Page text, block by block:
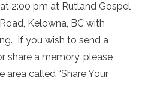
2:00 pm at Rutland Gospel
Kelowna, BC with
If you wish to send a
share a memory, please
called “Share Your